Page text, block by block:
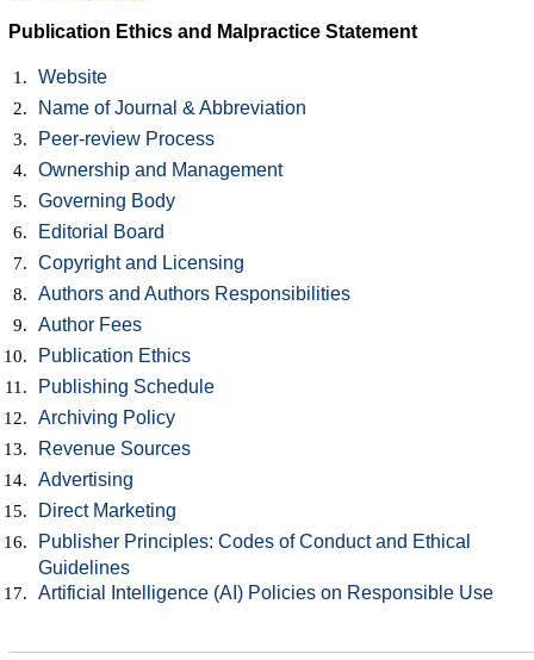
Publication Ethics and Malpractice Statement
Website
Name of Journal & Abbreviation
Peer-review Process
Ownership and Management
Governing Body
Editorial Board
Copyright and Licensing
Authors and Authors Responsibilities
Author Fees
Publication Ethics
Publishing Schedule
Archiving Policy
Revenue Sources
Advertising
Direct Marketing
Publisher Principles: Codes of Conduct and Ethical
Guidelines
Artificial Intelligence (AI) Policies on Responsible Use